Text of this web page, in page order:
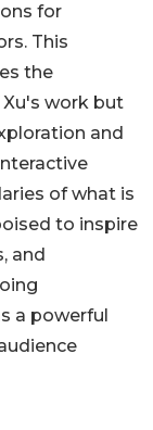
for
This
the
work but
and
of what is
to inspire
and
a powerful